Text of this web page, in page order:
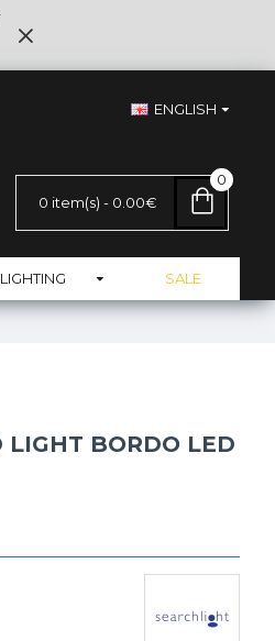
ENGLISH
0 item(s) - 0.00€
0
SALE
LIGHT BORDO LED